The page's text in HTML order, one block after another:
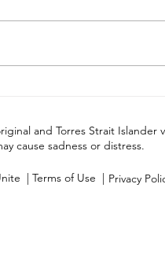
and Torres Strait
cause sadness or distress.
| Terms of Use |Privacy